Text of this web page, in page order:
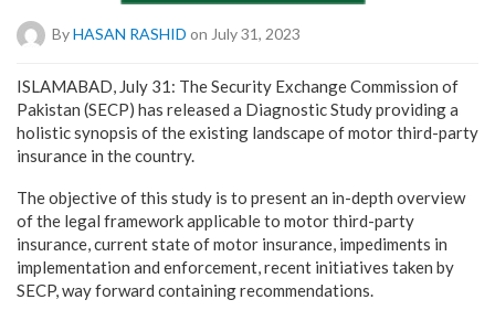
ByHASAN RASHID on July 31, 2023
ISLAMABAD, July 31: The Security Exchange Commission of
Pakistan (SECP) has released a Diagnostic Study providing a
holistic synopsis of the existing landscape of motor third-party
insurance in the country.
The objective of this study is to present an in-depth overview
of the legal framework applicable to motor third-party
insurance, current state of motor insurance, impediments in
implementation and enforcement, recent initiatives taken by
SECP, way forward containing recommendations.